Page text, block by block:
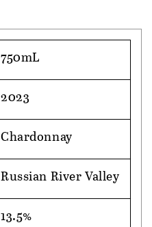
750mL
2023
Chardonnay
Russian River Valley
13.5%